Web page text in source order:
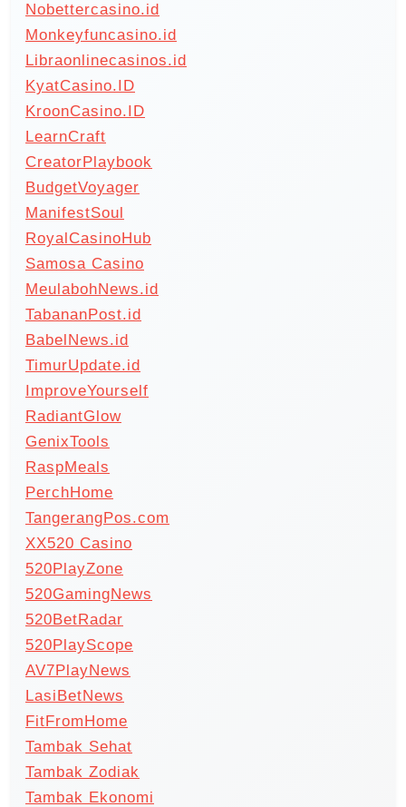
Nobettercasino.id
Monkeyfuncasino.id
Libraonlinecasinos.id
KyatCasino.ID
KroonCasino.ID
LearnCraft
CreatorPlaybook
BudgetVoyager
ManifestSoul
RoyalCasinoHub
Samosa Casino
MeulabohNews.id
TabananPost.id
BabelNews.id
TimurUpdate.id
ImproveYourself
RadiantGlow
GenixTools
RaspMeals
PerchHome
TangerangPos.com
XX520 Casino
520PlayZone
520GamingNews
520BetRadar
520PlayScope
AV7PlayNews
LasiBetNews
FitFromHome
Tambak Sehat
Tambak Zodiak
Tambak Ekonomi